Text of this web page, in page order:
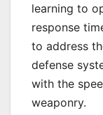
learning to
response
to address
defense
with the
weaponry.